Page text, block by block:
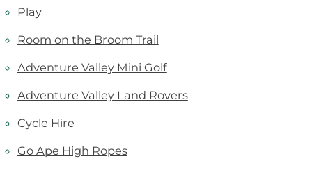
Play
Room on the Broom Trail
Adventure Valley Mini Golf
Adventure Valley Land Rovers
Cycle Hire
Go Ape High Ropes